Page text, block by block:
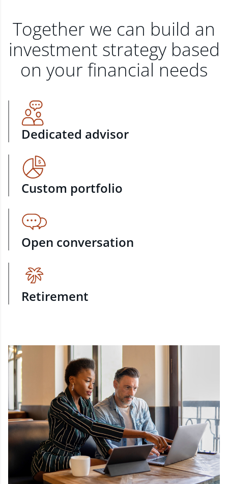
Together we can build an
investment strategy based
on your financial needs
Dedicated advisor
Custom portfolio
Open conversation
Retirement